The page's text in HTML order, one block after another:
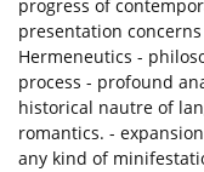
progress of
presentation
Hermeneutics -
process - profound
historical nautre of
romantics. -
any kind of